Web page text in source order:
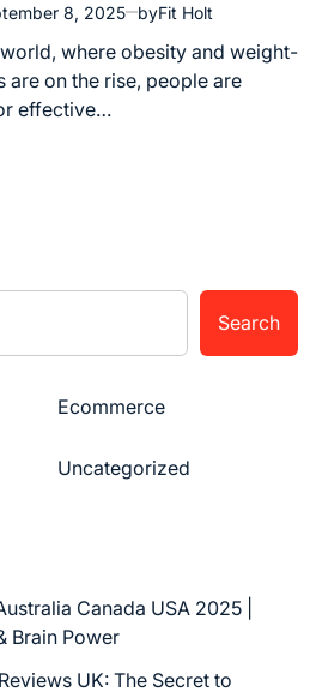
8, 2025 byFit Holt
where obesity and weight-
are on the rise, people are
effective…
Search
Ecommerce
Uncategorized
Canada USA 2025 |
Brain Power
UK: The Secret to